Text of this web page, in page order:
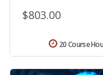
$803.00
20 Course